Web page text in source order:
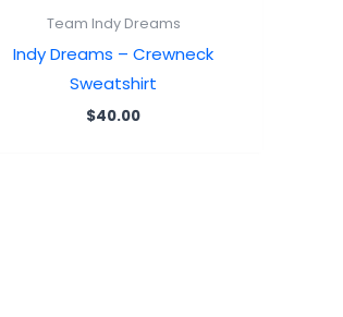
Team Indy Dreams
Indy Dreams – Crewneck
Sweatshirt
$40.00